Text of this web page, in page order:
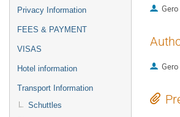
Privacy Information
FEES & PAYMENT
VISAS
Hotel information
Transport Information
Schuttles